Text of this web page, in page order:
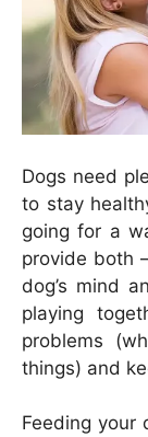
Dogs need
to stay
going for a
provide both
dog’s mind
playing
problems
things) and
Feeding